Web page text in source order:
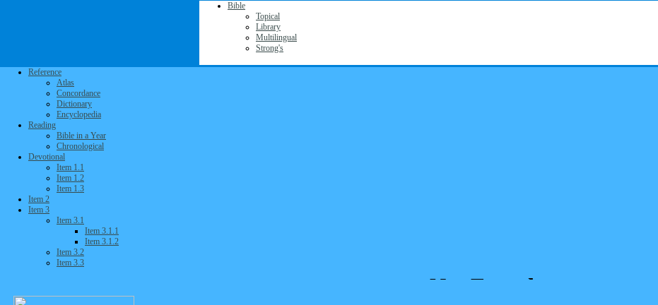
Bible
Topical
Library
Multilingual
Strong's
Reference
Atlas
Concordance
Dictionary
Encyclopedia
Reading
Bible in a Year
Chronological
Devotional
Item 1.1
Item 1.2
Item 1.3
Item 2
Item 3
Item 3.1
Item 3.1.1
Item 3.1.2
Item 3.2
Item 3.3